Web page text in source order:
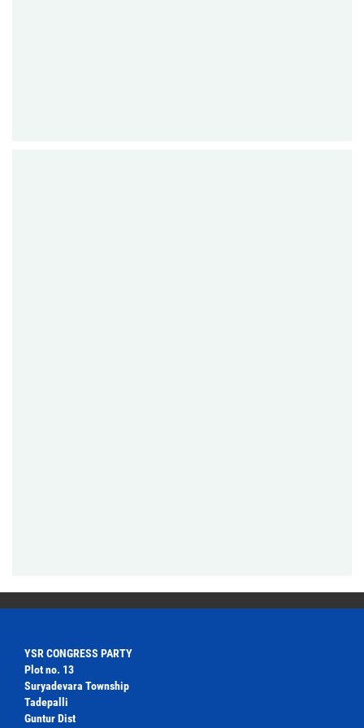
YSR CONGRESS PARTY
Plot no. 13
Suryadevara Township
Tadepalli
Guntur Dist